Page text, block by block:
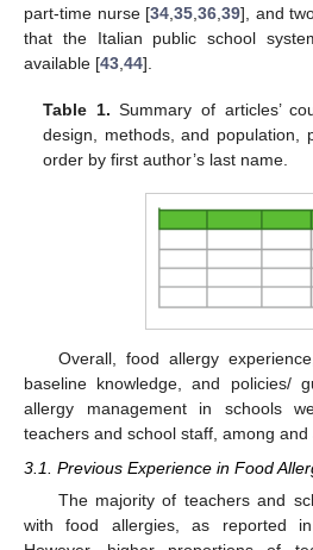
part-time nurse [34,35,36,39], and
that the Italian public school
available [43,44].
Table 1. Summary of articles’
design, methods, and population,
order by first author’s last name.
Overall, food allergy
baseline knowledge, and policies/
allergy management in schools
teachers and school staff, among
3.1. Previous Experience in Food
The majority of teachers and
with food allergies, as reported